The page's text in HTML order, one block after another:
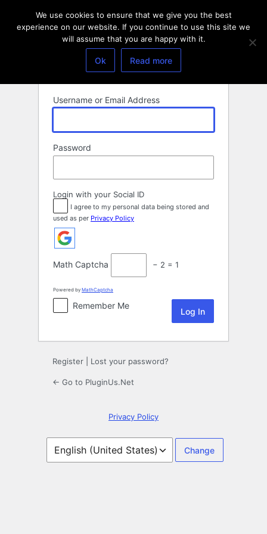
Username or Email Address
Password
Login with your Social ID
I agree to my personal data being stored and
used as per Privacy Policy
Math Captcha − 2 = 1
Powered by MathCaptcha
Remember Me
Register Lost your password?
← Go to PluginUs.Net
Privacy Policy
Language
We use cookies to ensure that we give you the best
experience on our website. If you continue to use this site we
will assume that you are happy with it.
Ok Read more